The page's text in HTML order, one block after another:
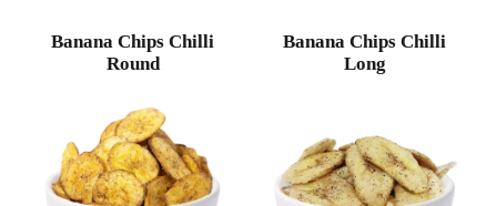
Banana Chips Chilli
Round
Banana Chips Chilli
Long